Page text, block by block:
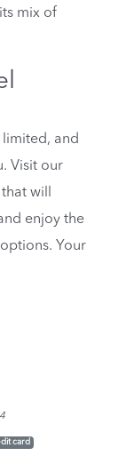
mix of
and
Visit our
will
enjoy the
Your
card